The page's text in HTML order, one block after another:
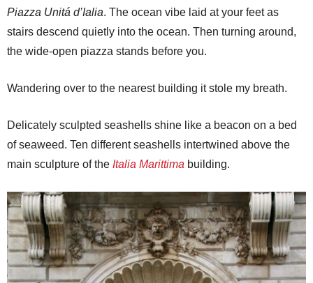
Piazza Unitá d’Ialia. The ocean vibe laid at your feet as
stairs descend quietly into the ocean. Then turning around,
the wide-open piazza stands before you.
Wandering over to the nearest building it stole my breath.
Delicately sculpted seashells shine like a beacon on a bed
of seaweed. Ten different seashells intertwined above the
main sculpture of the Italia Marittima building.